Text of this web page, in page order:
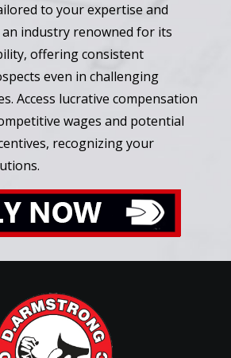
to your expertise and
industry renowned for its
offering consistent
even in challenging
Access lucrative compensation
wages and potential
recognizing your